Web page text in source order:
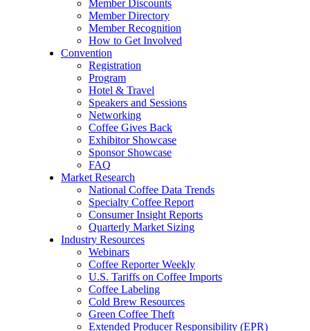
Member Discounts
Member Directory
Member Recognition
How to Get Involved
Convention
Registration
Program
Hotel & Travel
Speakers and Sessions
Networking
Coffee Gives Back
Exhibitor Showcase
Sponsor Showcase
FAQ
Market Research
National Coffee Data Trends
Specialty Coffee Report
Consumer Insight Reports
Quarterly Market Sizing
Industry Resources
Webinars
Coffee Reporter Weekly
U.S. Tariffs on Coffee Imports
Coffee Labeling
Cold Brew Resources
Green Coffee Theft
Extended Producer Responsibility (EPR)